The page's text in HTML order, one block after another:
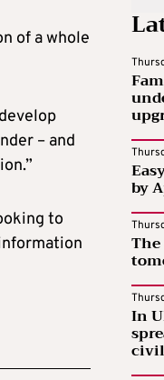
of a whole
– and
to
by
In